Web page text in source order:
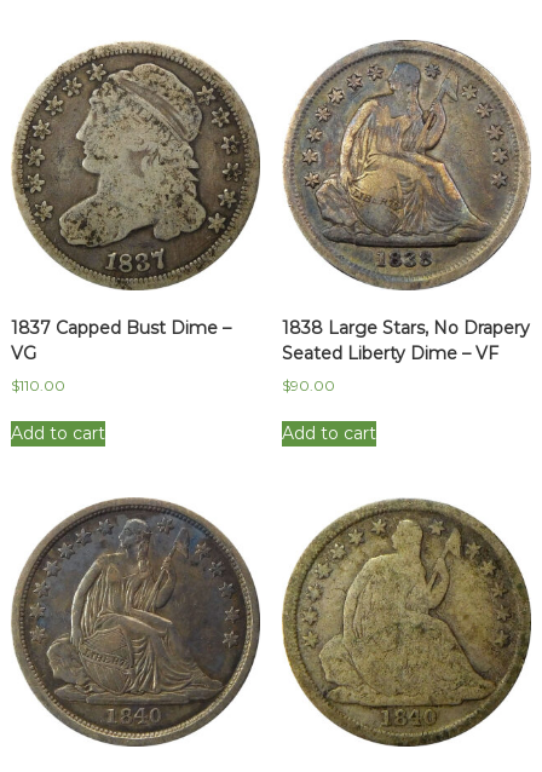
1837 Capped Bust Dime –
VG
$110.00
Add to cart
1838 Large Stars, No Drapery
Seated Liberty Dime – VF
$90.00
Add to cart